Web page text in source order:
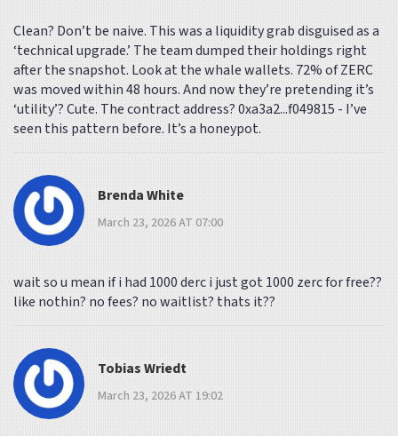
Clean? Don’t be naive. This was a liquidity grab disguised as a
‘technical upgrade.’ The team dumped their holdings right
after the snapshot. Look at the whale wallets. 72% of ZERC
was moved within 48 hours. And now they’re pretending it’s
‘utility’? Cute. The contract address? 0xa3a2...f049815 - I’ve
seen this pattern before. It’s a honeypot.
Brenda White
March 23, 2026 AT 07:00
wait so u mean if i had 1000 derc i just got 1000 zerc for free??
like nothin? no fees? no waitlist? thats it??
Tobias Wriedt
March 23, 2026 AT 19:02